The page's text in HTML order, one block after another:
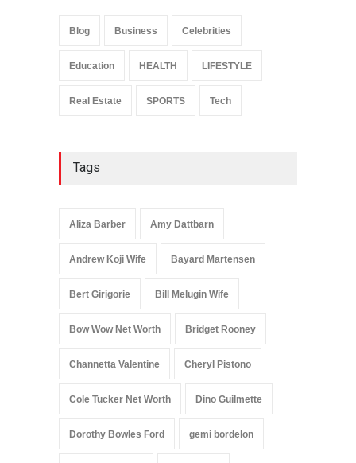
Influence
Blog Business Celebrities
Education HEALTH LIFESTYLE
Real Estate SPORTS Tech
Tags
Aliza Barber Amy Dattbarn
Andrew Koji Wife Bayard Martensen
Bert Girigorie Bill Melugin Wife
Bow Wow Net Worth Bridget Rooney
Channetta Valentine Cheryl Pistono
Cole Tucker Net Worth Dino Guilmette
Dorothy Bowles Ford gemi bordelon